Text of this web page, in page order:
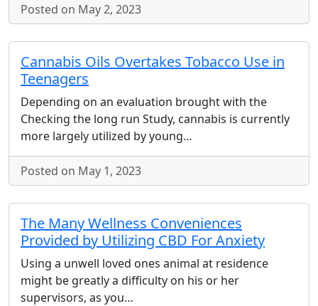
Posted on May 2, 2023
Cannabis Oils Overtakes Tobacco Use in
Teenagers
Depending on an evaluation brought with the
Checking the long run Study, cannabis is currently
more largely utilized by young…
Posted on May 1, 2023
The Many Wellness Conveniences
Provided by Utilizing CBD For Anxiety
Using a unwell loved ones animal at residence
might be greatly a difficulty on his or her
supervisors, as you…